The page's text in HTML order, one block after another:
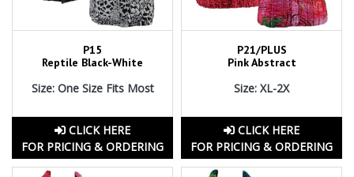
P15
Reptile Black-White
Size: One Size Fits Most
CLICK HERE
FOR PRICING & ORDERING
P21/PLUS
Pink Abstract
Size: XL-2X
CLICK HERE
FOR PRICING & ORDERING